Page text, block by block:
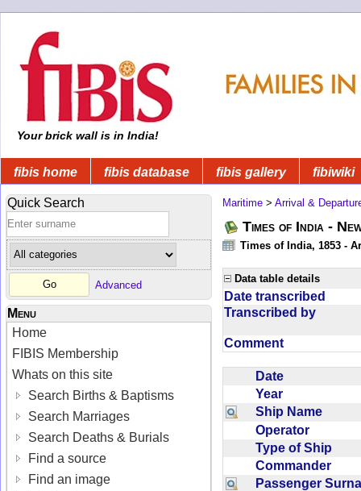
Your brick wall is in India!
fibis home fibis database fibis gallery fibiwiki
Quick Search
Advanced
Menu
Home
FIBIS Membership
Whats on this site
Search Births & Baptisms
Search Marriages
Search Deaths & Burials
Find a source
Find an image
Maritime > Arrival &
Times of India -
Times of India, 1853 -
Data table details
Date transcribed
Transcribed by
Comment
Date
Year
Ship Name
Operator
Type of Ship
Commander
Passenger